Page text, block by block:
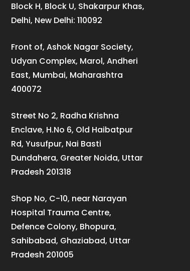
Block H, Block U, Shakarpur Khas,
Delhi, New Delhi: 110092
Front of, Ashok Nagar Society,
Udyan Complex, Marol, Andheri
East, Mumbai, Maharashtra
400072
Street No 2, Radha Krishna
Enclave, H.No 6, Old Haibatpur
Rd, Yusufpur, Nai Basti
Dundahera, Greater Noida, Uttar
Pradesh 201318
Shop No, C-10, near Narayan
Hospital Trauma Centre,
Defence Colony, Bhopura,
Sahibabad, Ghaziabad, Uttar
Pradesh 201005